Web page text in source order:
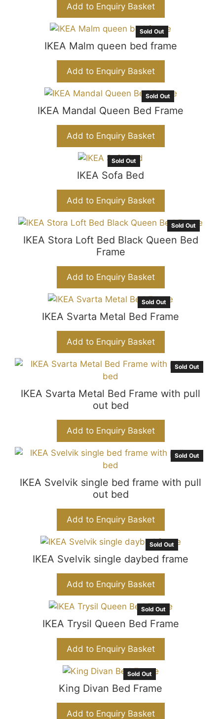
Add to Enquiry Basket
Sold Out
IKEA Malm queen bed frame
Add to Enquiry Basket
Sold Out
IKEA Mandal Queen Bed Frame
Add to Enquiry Basket
Sold Out
IKEA Sofa Bed
Add to Enquiry Basket
Sold Out
IKEA Stora Loft Bed Black Queen Bed
Frame
Add to Enquiry Basket
Sold Out
IKEA Svarta Metal Bed Frame
Add to Enquiry Basket
Sold Out
IKEA Svarta Metal Bed Frame with pull
out bed
Add to Enquiry Basket
Sold Out
IKEA Svelvik single bed frame with pull
out bed
Add to Enquiry Basket
Sold Out
IKEA Svelvik single daybed frame
Add to Enquiry Basket
Sold Out
IKEA Trysil Queen Bed Frame
Add to Enquiry Basket
Sold Out
King Divan Bed Frame
Add to Enquiry Basket